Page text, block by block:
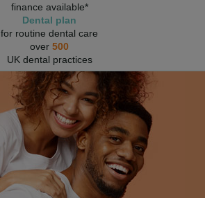
finance available*
Dental plan
for routine dental care
over 500
UK dental practices